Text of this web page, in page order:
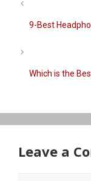
9-Best
Which is the
Leave a